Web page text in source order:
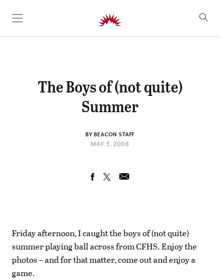
SKIP TO CONTENT
The Boys of (not quite)
Summer
BY BEACON STAFF
MAY 3, 2008
Friday afternoon, I caught the boys of (not quite)
summer playing ball across from CFHS. Enjoy the
photos – and for that matter, come out and enjoy a
game.